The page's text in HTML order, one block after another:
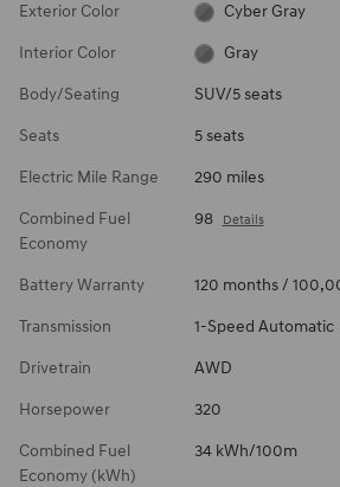
Exterior Color Cyber Gray
Interior Color Gray
Body/Seating SUV/5 seats
Seats 5 seats
Electric Mile Range 290 miles
Combined Fuel
Economy
98 Details
Battery Warranty 120 months /
Transmission 1-Speed Automatic
Drivetrain AWD
Horsepower 320
Combined Fuel
Economy (kWh)
34 kWh/100m